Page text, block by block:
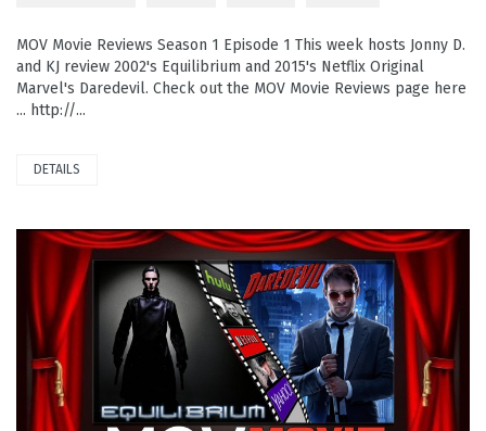
MOV Movie Reviews Season 1 Episode 1 This week hosts Jonny D.
and KJ review 2002's Equilibrium and 2015's Netflix Original
Marvel's Daredevil. Check out the MOV Movie Reviews page here
... http://...
DETAILS
PLAY VIDEO